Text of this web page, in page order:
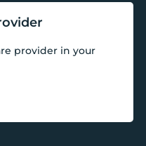
provider in your